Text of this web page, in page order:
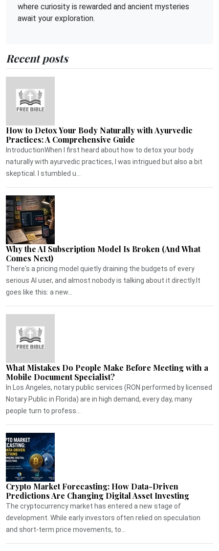
where curiosity is rewarded and ancient mysteries
await your exploration.
Recent posts
How to Detox Your Body Naturally with Ayurvedic
Practices: A Comprehensive Guide
IntroductionWhen I first heard about how to detox your body
naturally with ayurvedic practices, I was intrigued but also a bit
skeptical. I stumbled u...
Why the AI Subscription Model Is Broken (And What
Comes Next)
There's a pricing model quietly draining the budgets of every
serious AI user, and almost nobody is talking about it directly.It
goes like this: a new...
What Mistakes Do People Make Before Meeting with a
Mobile Document Specialist?
In Los Angeles, notary public services (RON performed by licensed
Notary Public in Florida) are in high demand, every day, many
people turn to profess...
Crypto Market Forecasting: How Data-Driven
Predictions Are Changing Digital Asset Investing
The cryptocurrency market has entered a new stage of
development. While early investors often relied on speculation
and short-term price movements, to...